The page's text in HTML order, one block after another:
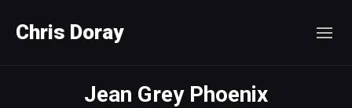
Chris Doray
Jean Grey Phoenix